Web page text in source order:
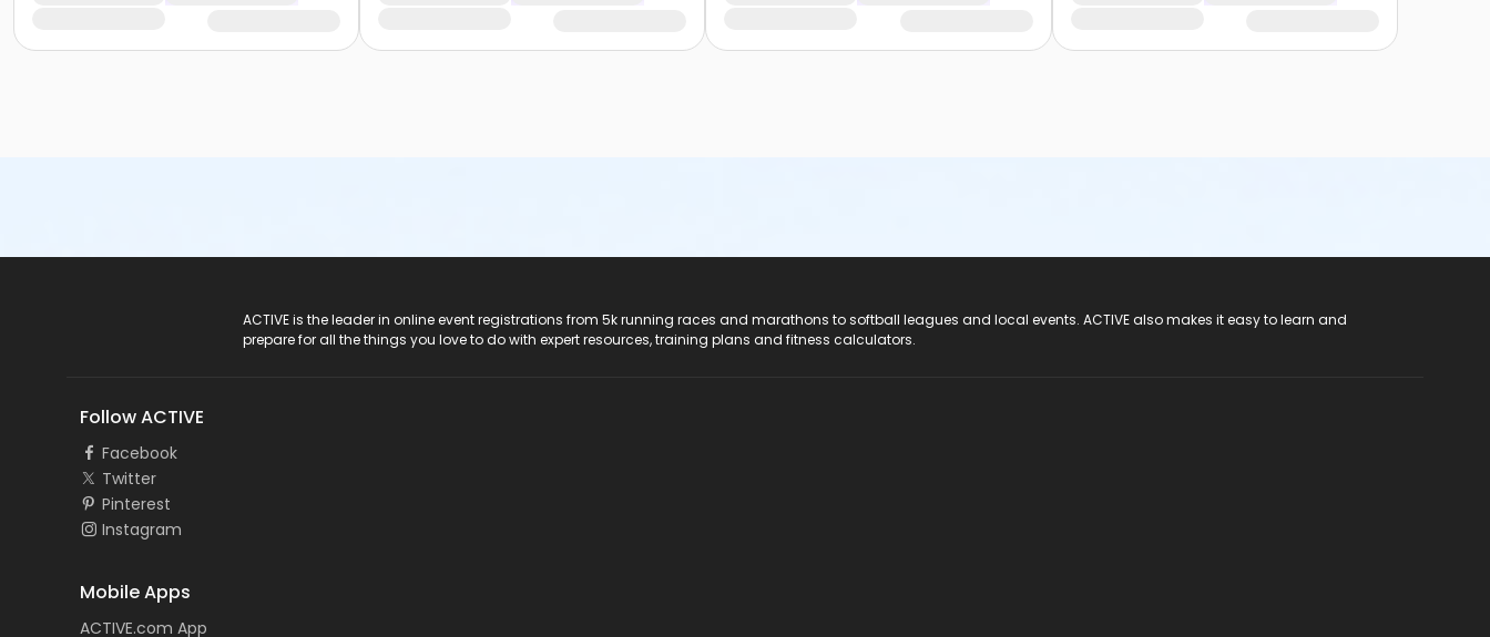
ACTIVE is the leader in online event registrations from 5k running races and marathons to softball leagues and local events. ACTIVE also makes it easy to learn and
prepare for all the things you love to do with expert resources, training plans and fitness calculators.
Follow ACTIVE
Facebook
Twitter
Pinterest
Instagram
Mobile Apps
ACTIVE.com App